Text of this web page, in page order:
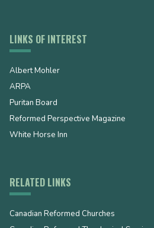
LINKS OF INTEREST
Albert Mohler
ARPA
Puritan Board
Reformed Perspective Magazine
White Horse Inn
RELATED LINKS
Canadian Reformed Churches